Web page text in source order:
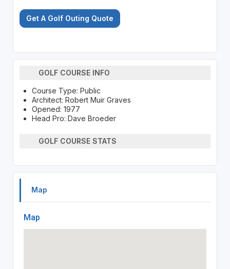
Get A Golf Outing Quote
GOLF COURSE INFO
Course Type: Public
Architect: Robert Muir Graves
Opened: 1977
Head Pro: Dave Broeder
GOLF COURSE STATS
Map
Map